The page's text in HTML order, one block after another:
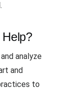
analyze
and
to